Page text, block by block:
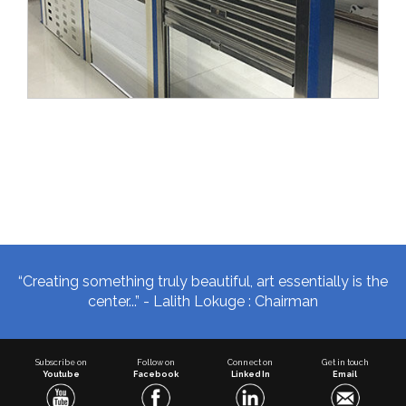
“Creating something truly beautiful, art essentially is the
center...” - Lalith Lokuge : Chairman
Subscribe on
Youtube
Follow on
Facebook
Connect on
Linked In
Get in touch
Email